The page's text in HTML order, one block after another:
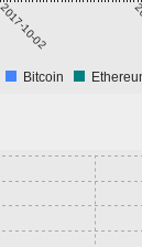
2017-10-02
Bitcoin